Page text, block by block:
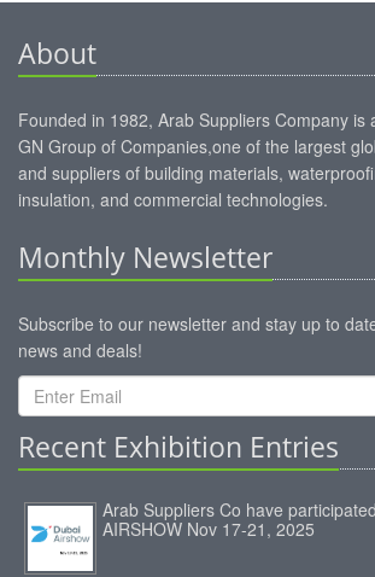
About
Founded in 1982, Arab Suppliers Company is
GN Group of Companies,one of the largest
and suppliers of building materials,
insulation, and commercial technologies.
Monthly Newsletter
Subscribe to our newsletter and stay up to
news and deals!
Recent Exhibition Entries
Arab Suppliers Co have
AIRSHOW Nov 17-21, 2025